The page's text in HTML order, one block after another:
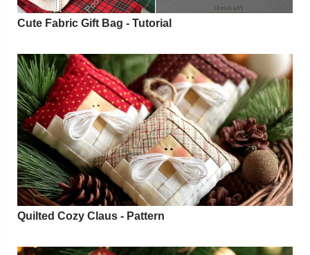
Cute Fabric Gift Bag - Tutorial
Quilted Cozy Claus - Pattern